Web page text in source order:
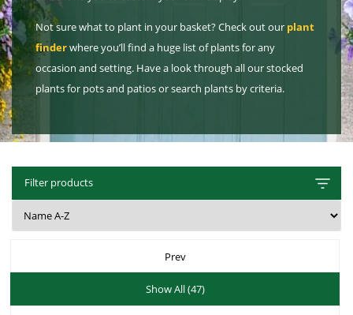
Light Up Snow Globes, Lanterns & Vases
Net Christmas Lights
Outdoor Christmas Lights
Three Kings Christmas Lights
Hat Box Flower Arrangements
Individual Flower Bunches
Letterbox Flowers
Romance and Anniversary
Summer Flowers
Sympathy Flowers
Exclusive Collection Flowers
Herbs
House Plants & Indoor Plants
Orchids
Perennial Plants
Seeds
Shrubs - Evergreen, Deciduous & Flowering
Ornamental and flowering trees
Garden Cushions
Hartman Garden Furniture
Supremo Garden Furniture
Garden Sundries
Garden Tools
Lawn Care
Plant Propagation
Plant Protection and Support
Pond Products
Salt
Sleepers
Trellises
Jellycat
Kids Corner
Kitchen
Not sure what to plant in your basket? Check out our plant
finderwhere you’ll find a huge list of plants for any
occasion and setting. Have a look through all our stocked
plants for pots and patios or search plants by criteria.
Filter products
Prev
Show All (47)